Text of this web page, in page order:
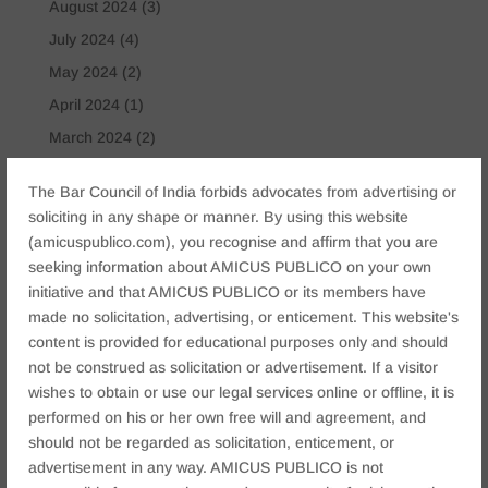
The Bar Council of India forbids advocates from advertising or
soliciting in any shape or manner. By using this website
(amicuspublico.com), you recognise and affirm that you are
seeking information about AMICUS PUBLICO on your own
initiative and that AMICUS PUBLICO or its members have
made no solicitation, advertising, or enticement. This website's
content is provided for educational purposes only and should
not be construed as solicitation or advertisement. If a visitor
wishes to obtain or use our legal services online or offline, it is
performed on his or her own free will and agreement, and
should not be regarded as solicitation, enticement, or
advertisement in any way. AMICUS PUBLICO is not
August 2024 (3)
July 2024 (4)
May 2024 (2)
April 2024 (1)
March 2024 (2)
Tags
Anticipatory Bail Arrest Protection Bail Application
Bail Law in India business business compliance India
business law firms business lawyer Jaipur
civil lawyer Jaipur Companies Act 2013 Company Law
Consent corporate corporate law firm Jaipur
criminal
Criminal Procedure Divorce Lawyer family law